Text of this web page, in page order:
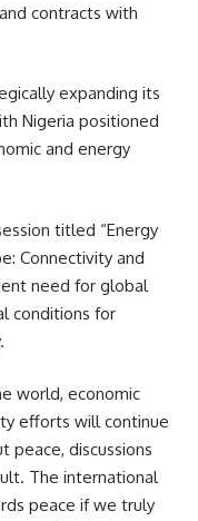
contracts with
expanding its
Nigeria positioned
and energy
titled “Energy
Connectivity and
need for global
conditions for
world, economic
efforts will continue
peace, discussions
The international
peace if we truly